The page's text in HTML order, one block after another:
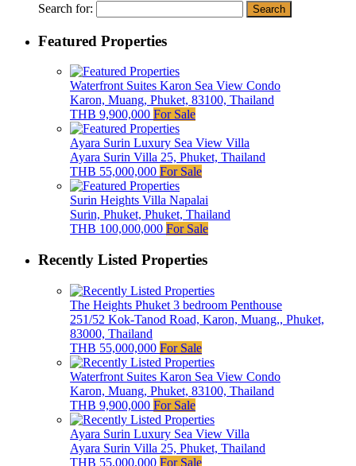
Search for:
Featured Properties
Waterfront Suites Karon Sea View Condo
Karon, Muang, Phuket, 83100, Thailand
THB 9,900,000 For Sale
Ayara Surin Luxury Sea View Villa
Ayara Surin Villa 25, Phuket, Thailand
THB 55,000,000 For Sale
Surin Heights Villa Napalai
Surin, Phuket, Phuket, Thailand
THB 100,000,000 For Sale
Recently Listed Properties
The Heights Phuket 3 bedroom Penthouse
251/52 Kok-Tanod Road, Karon, Muang,, Phuket,
83000, Thailand
THB 55,000,000 For Sale
Waterfront Suites Karon Sea View Condo
Karon, Muang, Phuket, 83100, Thailand
THB 9,900,000 For Sale
Ayara Surin Luxury Sea View Villa
Ayara Surin Villa 25, Phuket, Thailand
THB 55,000,000 For Sale